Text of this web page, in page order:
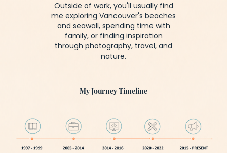
Outside of work, you'll usually find
me exploring Vancouver's beaches
and seawall, spending time with
family, or finding inspiration
through photography, travel, and
nature.
My Journey Timeline